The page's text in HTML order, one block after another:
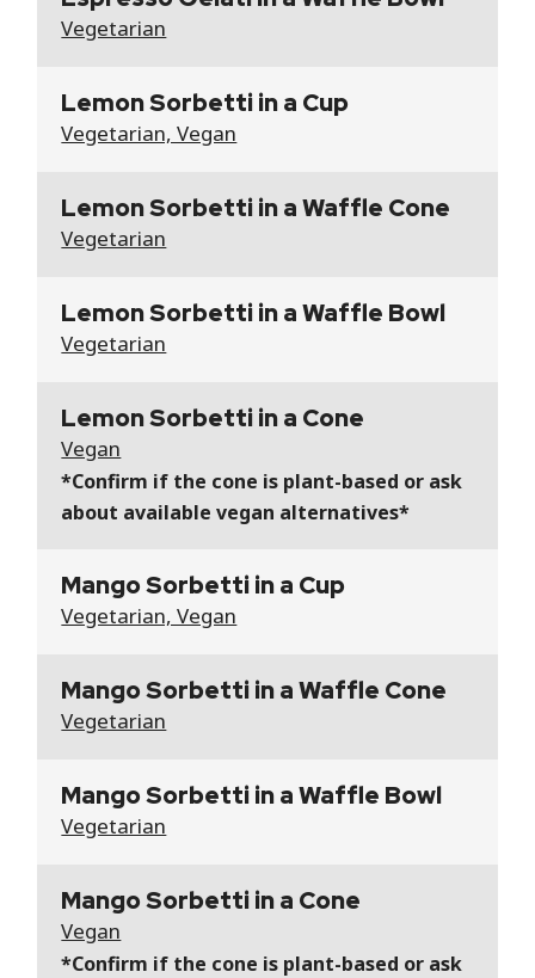
Vegetarian
Lemon Sorbetti in a Cup
Vegetarian, Vegan
Lemon Sorbetti in a Waffle Cone
Vegetarian
Lemon Sorbetti in a Waffle Bowl
Vegetarian
Lemon Sorbetti in a Cone
Vegan
*Confirm if the cone is plant-based or ask
about available vegan alternatives*
Mango Sorbetti in a Cup
Vegetarian, Vegan
Mango Sorbetti in a Waffle Cone
Vegetarian
Mango Sorbetti in a Waffle Bowl
Vegetarian
Mango Sorbetti in a Cone
Vegan
*Confirm if the cone is plant-based or ask